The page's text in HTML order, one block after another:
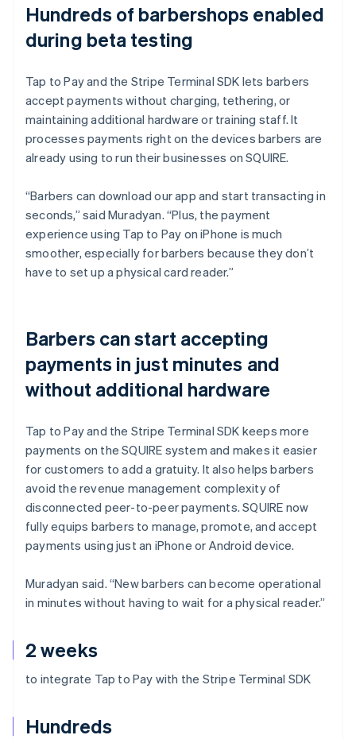
2 weeks
to integrate Tap to Pay with the Stripe Terminal SDK
Hundreds
Hundreds of barbershops enabled
during beta testing
Tap to Pay and the Stripe Terminal SDK lets barbers
accept payments without charging, tethering, or
maintaining additional hardware or training staff. It
processes payments right on the devices barbers are
already using to run their businesses on SQUIRE.
“Barbers can download our app and start transacting in
seconds,” said Muradyan. “Plus, the payment
experience using Tap to Pay on iPhone is much
smoother, especially for barbers because they don’t
have to set up a physical card reader.”
Barbers can start accepting
payments in just minutes and
without additional hardware
Tap to Pay and the Stripe Terminal SDK keeps more
payments on the SQUIRE system and makes it easier
for customers to add a gratuity. It also helps barbers
avoid the revenue management complexity of
disconnected peer-to-peer payments. SQUIRE now
fully equips barbers to manage, promote, and accept
payments using just an iPhone or Android device.
Muradyan said. “New barbers can become operational
in minutes without having to wait for a physical reader.”